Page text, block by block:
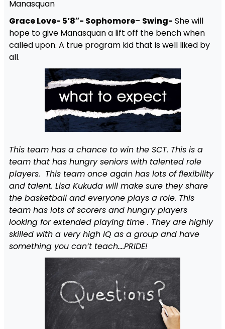
Manasquan
Grace Love- 5’8″- Sophomore– Swing- She will
hope to give Manasquan a lift off the bench when
called upon. A true program kid that is well liked by
all.
This team has a chance to win the SCT. This is a
team that has hungry seniors with talented role
players. This team once againhas lots of flexibility
and talent. Lisa Kukuda will make sure they share
the basketball and everyone plays a role. This
team has lots of scorers and hungry players
looking for extended playing time . They are highly
skilled with a very high IQ as a group and have
something you can’t teach….PRIDE!